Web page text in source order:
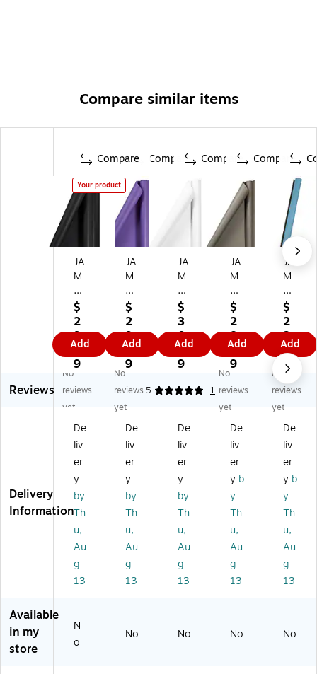
Compare similar items
Compare
Your product
JA
M
Pa
pe
r
W
ra
pp
in
g
Pa
r,
2
5
Sq
.
ft.
x
3
0"
,
M
at
ac
k,
$
2
9.
4
9
Add
Compare
JA
M
Pa
pe
r
W
ra
pp
in
g
Pa
r,
25
Sq
.
ft.
x
30
",
M
att
e
Pu
2/
$
2
9.
4
9
Add
Compare
JA
M
Pa
pe
r
W
ra
pp
in
g
r,
25
Sq
.
ft.
x
30
",
M
att
e
W
2/
$
3
0.
5
9
Add
Compare
JA
M
Pa
pe
r
Wr
ap
pin
g
Pa
pe
25
Sq
.
ft.
x
30
",
M
att
e
Sla
te
2/
$
2
8.
9
9
Add
JA
M
Pa
pe
r
Wr
ap
pin
g
Pa
pe
25
Sq
.
ft.
x
30
",
25
Sq
.
Ft,
Bl
aft
$
2
2.
6
9
Add
Reviews
No
reviews
yet
No
reviews
yet
5 1
No
reviews
yet
No
reviews
yet
Delivery
Information
De
liv
er
y
by
Th
u,
Au
g
13
De
liv
er
y
by
Th
u,
Au
g
13
De
liv
er
y
by
Th
u,
Au
g
13
De
liv
er
y b
y
Th
u,
Au
g
13
De
liv
er
y b
y
Th
u,
Au
g
13
Available
in my
store
N
o
No No No No